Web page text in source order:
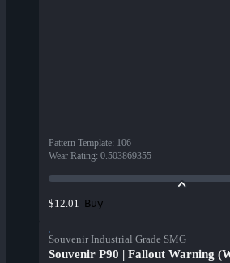
Pattern Template: 106
Wear Rating: 0.503869355
$12.01 Buy
Souvenir Industrial Grade SMG
Souvenir P90 | Fallout Warning